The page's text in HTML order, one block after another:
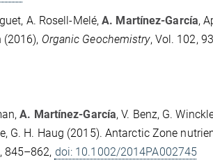
A. Rosell-Melé,A. Martínez-García,
(2016), Organic Geochemistry, Vol. 102,
A. Martínez-García, V. Benz, G.
G. H. Haug (2015). Antarctic Zone
845–862, doi: 10.1002/2014PA002745